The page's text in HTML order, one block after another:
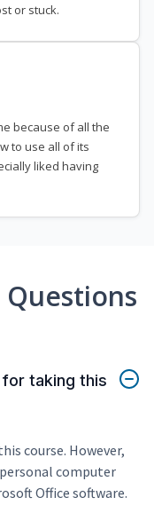
or stuck.
because of all the
to use all of its
liked having
taking this
course. However,
computer
Office software.